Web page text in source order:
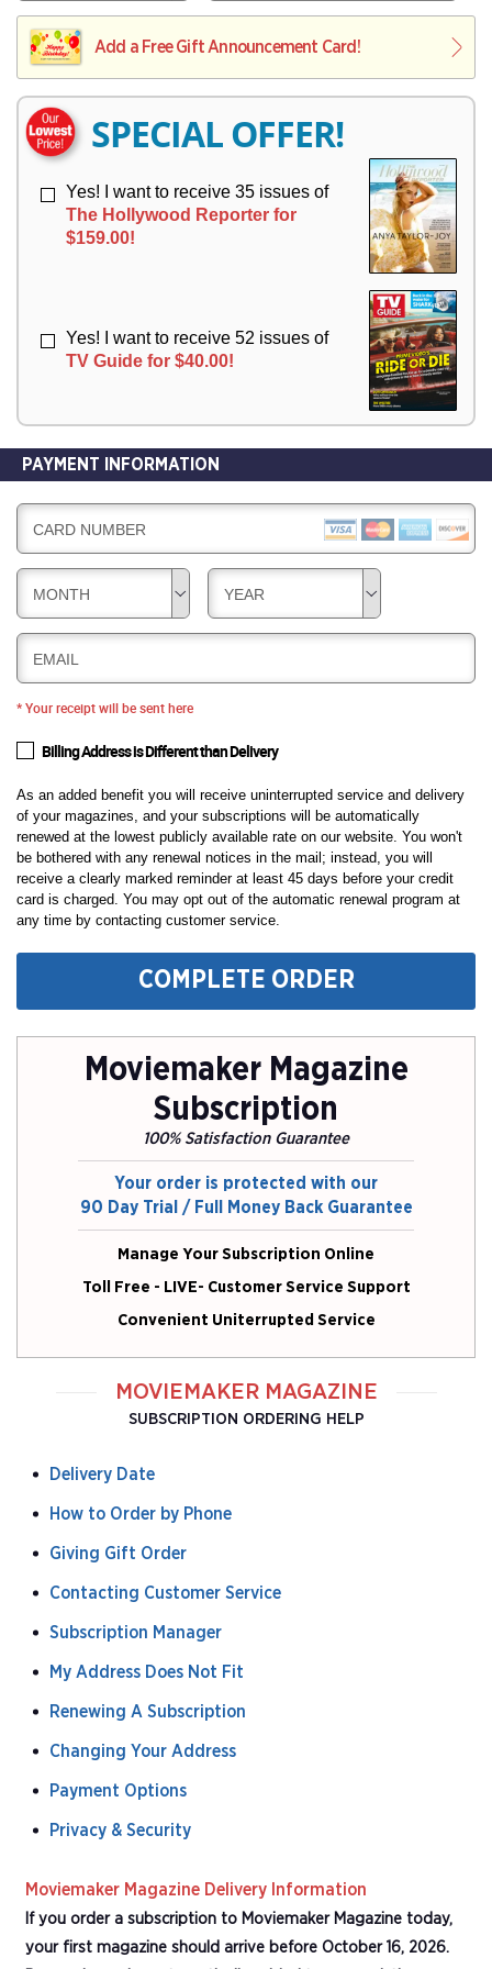
E
R
L
I
V
R
Y
L
I
Y
Add a Free Gift Announcement Card!
SPECIAL OFFER!
Yes! I want to receive 35 issues of
The Hollywood Reporter for
$159.00!
Yes! I want to receive 52 issues of
TV Guide for $40.00!
PAYMENT INFORMATION
CARD NUMBER
MONTH YEAR
EMAIL
* Your receipt will be sent here
Billing Address is Different than Delivery
As an added benefit you will receive uninterrupted service and delivery
of your magazines, and your subscriptions will be automatically
renewed at the lowest publicly available rate on our website. You won't
be bothered with any renewal notices in the mail; instead, you will
receive a clearly marked reminder at least 45 days before your credit
card is charged. You may opt out of the automatic renewal program at
any time by contacting customer service.
COMPLETE ORDER
Moviemaker Magazine
Subscription
100% Satisfaction Guarantee
Your order is protected with our
90 Day Trial / Full Money Back Guarantee
Manage Your Subscription Online
Toll Free - LIVE- Customer Service Support
Convenient Uniterrupted Service
MOVIEMAKER MAGAZINE
SUBSCRIPTION ORDERING HELP
Delivery Date
How to Order by Phone
Giving Gift Order
Contacting Customer Service
Subscription Manager
My Address Does Not Fit
Renewing A Subscription
Changing Your Address
Payment Options
Privacy & Security
Moviemaker Magazine Delivery Information
If you order a subscription to Moviemaker Magazine today,
your first magazine should arrive before October 16, 2026.